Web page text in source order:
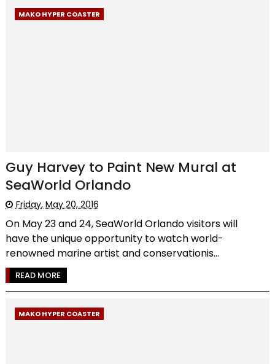
MAKO HYPER COASTER
Guy Harvey to Paint New Mural at
SeaWorld Orlando
Friday, May 20, 2016
On May 23 and 24, SeaWorld Orlando visitors will
have the unique opportunity to watch world-
renowned marine artist and conservationis...
READ MORE
MAKO HYPER COASTER